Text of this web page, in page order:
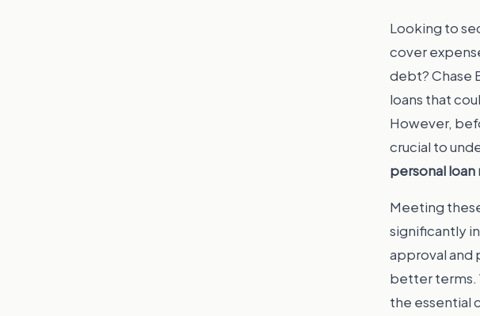
Looking to
cover
debt? Chase
loans that
However,
crucial to
personal
Meeting
significantly
approval and
better terms.
the essential